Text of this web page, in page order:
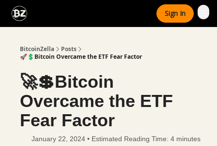
Sign In
BitcoinZella
Posts
🚀💲Bitcoin Overcame the ETF Fear Factor
🚀💲Bitcoin
Overcame the ETF
Fear Factor
January 22, 2024 • Estimated Reading Time: 4 minutes